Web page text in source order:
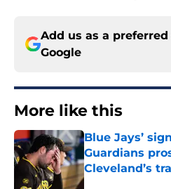
Add us as a preferred
Google
More like this
Blue Jays’
Guardians
Cleveland’s
Published by on